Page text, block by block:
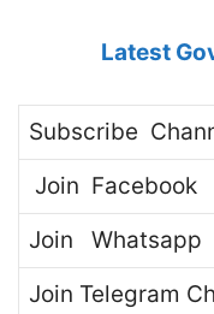
Latest
Subscribe
Join Facebook
Join
Whatsapp
Join Telegram